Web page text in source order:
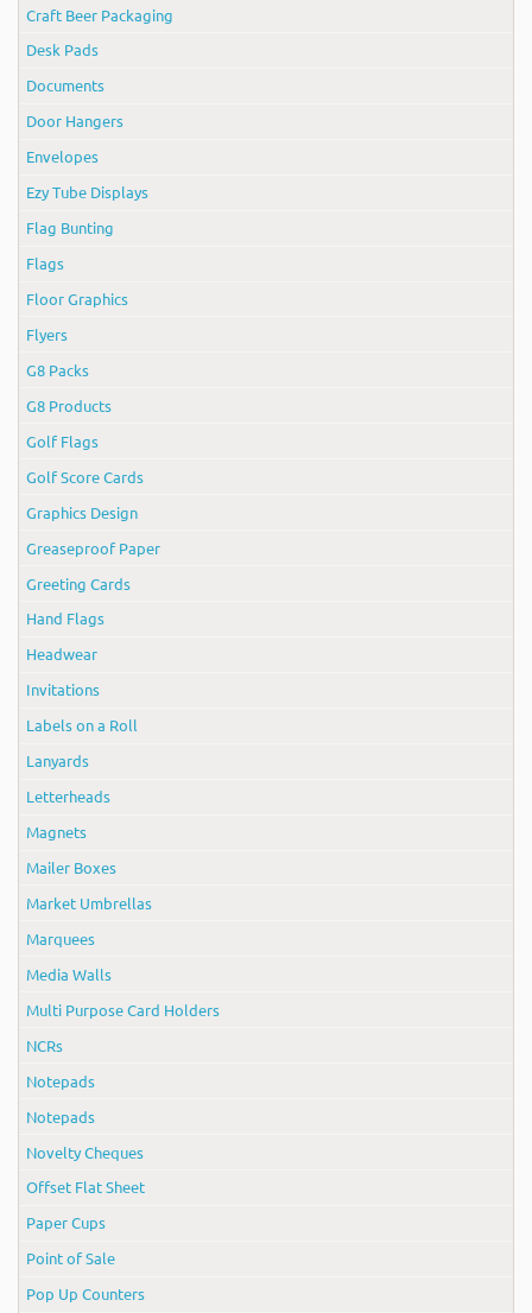
Craft Beer Packaging
Desk Pads
Documents
Door Hangers
Envelopes
Ezy Tube Displays
Flag Bunting
Flags
Floor Graphics
Flyers
G8 Packs
G8 Products
Golf Flags
Golf Score Cards
Graphics Design
Greaseproof Paper
Greeting Cards
Hand Flags
Headwear
Invitations
Labels on a Roll
Lanyards
Letterheads
Magnets
Mailer Boxes
Market Umbrellas
Marquees
Media Walls
Multi Purpose Card Holders
NCRs
Notepads
Notepads
Novelty Cheques
Offset Flat Sheet
Paper Cups
Point of Sale
Pop Up Counters